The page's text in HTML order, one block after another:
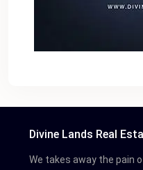
Divine Lands Real
We takes away the pain